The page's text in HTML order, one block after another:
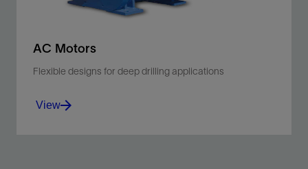
AC Motors
Flexible designs for deep drilling applications
View